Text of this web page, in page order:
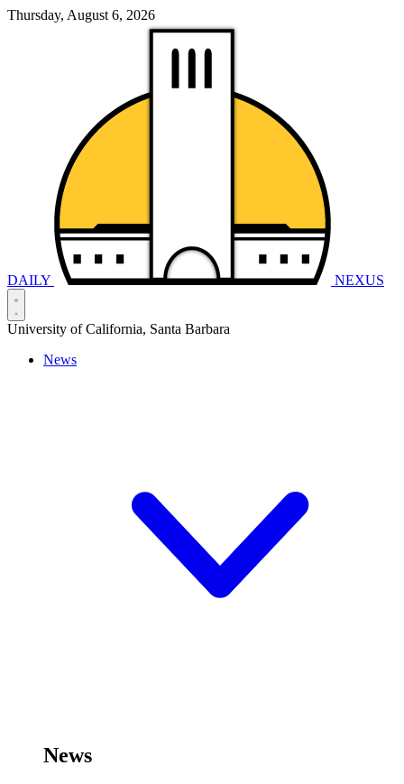
Thursday, August 6, 2026
DAILY NEXUS
University of California, Santa Barbara
News
News